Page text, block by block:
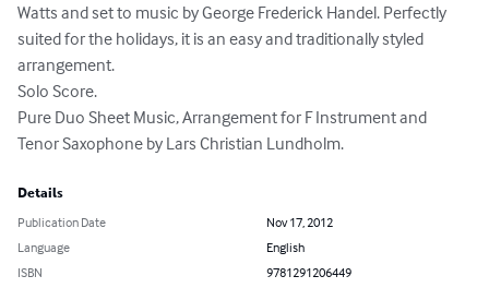
Watts and set to music by George Frederick Handel. Perfectly
suited for the holidays, it is an easy and traditionally styled
arrangement.
Solo Score.
Pure Duo Sheet Music, Arrangement for F Instrument and
Tenor Saxophone by Lars Christian Lundholm.
Details
Publication Date
Nov 17, 2012
Language
English
ISBN
9781291206449